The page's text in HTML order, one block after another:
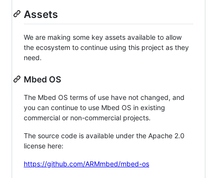
Assets
We are making some key assets available to allow
the ecosystem to continue using this project as they
need.
Mbed OS
The Mbed OS terms of use have not changed, and
you can continue to use Mbed OS in existing
commercial or non-commercial projects.
The source code is available under the Apache 2.0
license here:
https://github.com/ARMmbed/mbed-os